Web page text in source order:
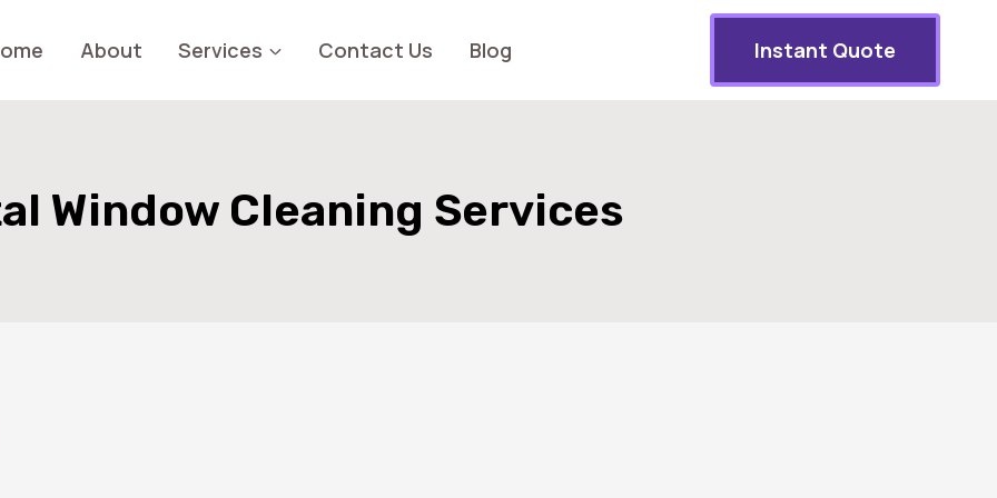
About Services Contact Us Blog Instant Quote
Window Cleaning Services